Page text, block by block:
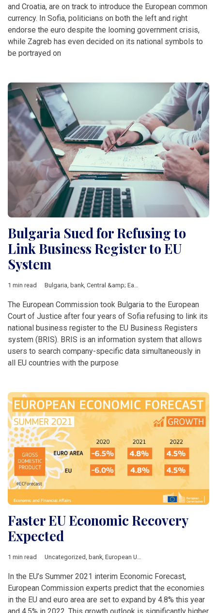
and Croatia, are on track to introduce the European common
currency. In Sofia, politicians on both the left and right
endorse the euro despite the looming government crisis,
while Zagreb has even decided on its national symbols to
be portrayed on
Bulgaria Sued for Refusing to
Link Business Register to EU
System
1 min read Bulgaria, bank, Central &amp; Eastern Europe
The European Commission took Bulgaria to the European
Court of Justice after four years of Sofia refusing to link its
national business register to the EU Business Registers
system (BRIS). BRIS is an information system that allows
users to search company-specific data simultaneously in
all EU countries with the purpose
Faster EU Economic Recovery
Expected
1 min read Uncategorized, bank, European Union
In the EU’s Summer 2021 interim Economic Forecast,
European Commission experts predict that the economies
in the EU and euro area are set to expand by 4.8% this year